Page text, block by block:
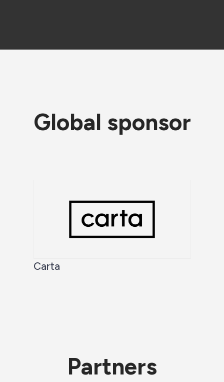
Global sponsor
Carta
Partners